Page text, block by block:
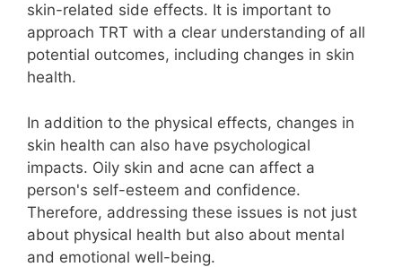
skin-related side effects. It is important to
approach TRT with a clear understanding of all
potential outcomes, including changes in skin
health.
In addition to the physical effects, changes in
skin health can also have psychological
impacts. Oily skin and acne can affect a
person's self-esteem and confidence.
Therefore, addressing these issues is not just
about physical health but also about mental
and emotional well-being.